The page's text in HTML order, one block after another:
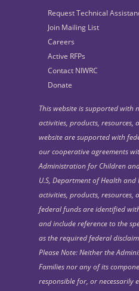
Request Technical
Join Mailing List
Careers
Active RFPs
Contact NIWRC
Donate
This website is supported with
activities, products, resources,
website are supported with
our cooperative agreements
Administration for Children
U.S, Department of Health and
activities, products, resources,
federal funds are identified
and include reference to the
as the required federal
Please Note: Neither the
Families nor any of its
responsible for, or necessarily